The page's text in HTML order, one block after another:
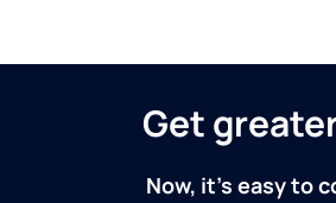
Get
Now, it's easy to